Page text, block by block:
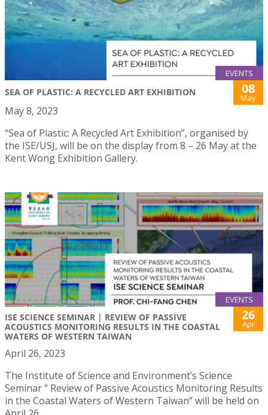
EVENTS
SEA OF PLASTIC: A RECYCLED ART EXHIBITION 08
May
May 8, 2023
“Sea of Plastic: A Recycled Art Exhibition”, organised by
the ISE/USJ, will be on the display from 8 – 26 May at the
Kent Wong Exhibition Gallery.
EVENTS
ISE SCIENCE SEMINAR | REVIEW OF PASSIVE
ACOUSTICS MONITORING RESULTS IN THE COASTAL
WATERS OF WESTERN TAIWAN
26
Apr
April 26, 2023
The Institute of Science and Environment’s Science
Seminar “ Review of Passive Acoustics Monitoring Results
in the Coastal Waters of Western Taiwan” will be held on